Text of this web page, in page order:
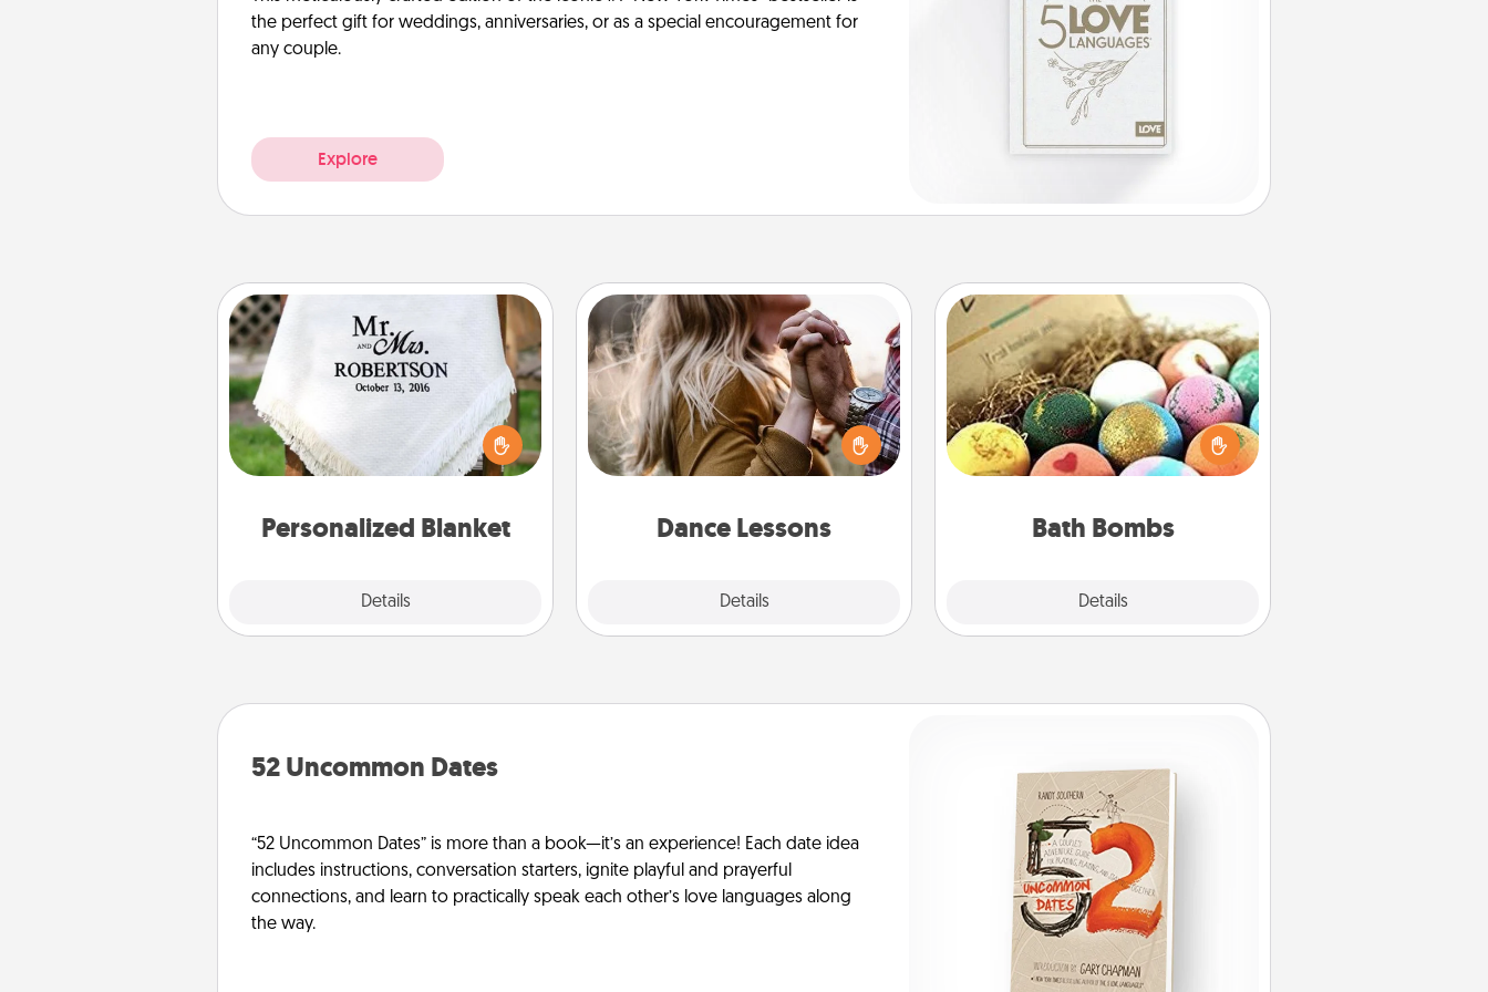
the perfect gift for weddings, anniversaries, or as a special encouragement for
any couple.
Explore
Personalized Blanket
Details
Personalized Blanket
Who wouldn't want a personalized
throw blanket for snuggling on the
couch together?
Dance Lessons
Details
Dance Lessons
Dancing lessons can be a particularly
meaningful gift for a loved one with
the love language of Physical Touch.
There are many styles to choose
Close
Bath Bombs
Details
Bath Bombs
Bath bombs can be a sensory
explosion for the person who loves
relaxing in a bath. Add moisturizer
that leaves the skin feeling soft and
52 Uncommon Dates
“52 Uncommon Dates” is more than a book—it’s an experience! Each date idea
includes instructions, conversation starters, ignite playful and prayerful
connections, and learn to practically speak each other’s love languages along
the way.